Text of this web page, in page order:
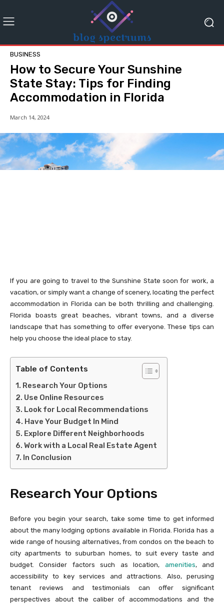
BUSINESS
How to Secure Your Sunshine
State Stay: Tips for Finding
Accommodation in Florida
March 14, 2024
If you are going to travel to the Sunshine State soon for work, a
vacation, or simply want a change of scenery, locating the perfect
accommodation in Florida can be both thrilling and challenging.
Florida boasts great beaches, vibrant towns, and a diverse
landscape that has something to offer everyone. These tips can
help you choose the ideal place to stay.
Table of Contents
Research Your Options
Use Online Resources
Look for Local Recommendations
Have Your Budget In Mind
Explore Different Neighborhoods
Work with a Local Real Estate Agent
In Conclusion
Research Your Options
Before you begin your search, take some time to get informed
about the many lodging options available in Florida. Florida has a
wide range of housing alternatives, from condos on the beach to
city apartments to suburban homes, to suit every taste and
budget. Consider factors such as location, amenities, and
accessibility to key services and attractions. Also, perusing
tenant reviews and testimonials can offer significant
perspectives about the caliber of accommodations and the